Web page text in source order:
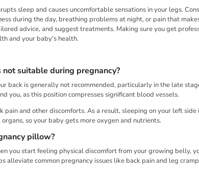
sleep and causes uncomfortable sensations in your legs.
during the day, breathing problems at night, or pain that
advice, and suggest treatments. Making sure you get
and your baby's health.
suitable during pregnancy?
back is generally not recommended, particularly in the late
you, as this position compresses significant blood vessels.
pain and other discomforts. As a result, sleeping on your left
so your baby gets more oxygen and nutrients.
pillow?
you start feeling physical discomfort from your growing belly,
alleviate common pregnancy issues like back pain and leg